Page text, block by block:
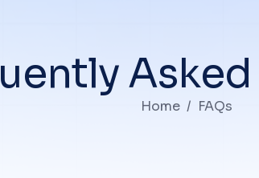
uentlyAsked
Home FAQs